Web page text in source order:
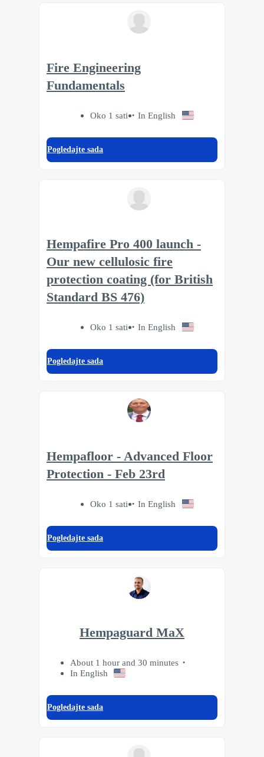
Fire Engineering
Fundamentals
Oko 1 sati In English
Pogledajte sada
Hempafire Pro 400 launch -
Our new cellulosic fire
protection coating (for British
Standard BS 476)
Oko 1 sati In English
Pogledajte sada
Hempafloor - Advanced Floor
Protection - Feb 23rd
Oko 1 sati In English
Pogledajte sada
Hempaguard MaX
About 1 hour and 30 minutes
In English
Pogledajte sada